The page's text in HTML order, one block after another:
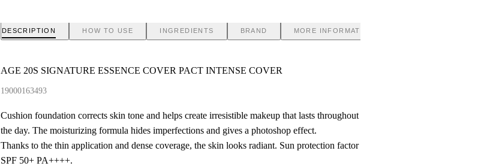
DESCRIPTION HOW TO USE INGREDIENTS BRAND MORE INFORMATION
AGE 20S SIGNATURE ESSENCE COVER PACT INTENSE COVER
19000163493
Cushion foundation corrects skin tone and helps create irresistible makeup that lasts throughout
the day. The moisturizing formula hides imperfections and gives a photoshop effect.
Thanks to the thin application and dense coverage, the skin looks radiant. Sun protection factor
SPF 50+ PA++++.